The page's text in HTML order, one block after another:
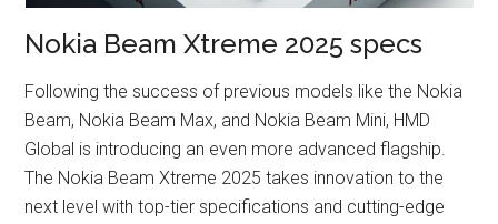
Nokia Beam Xtreme 2025 specs
Following the success of previous models like the Nokia
Beam, Nokia Beam Max, and Nokia Beam Mini, HMD
Global is introducing an even more advanced flagship.
The Nokia Beam Xtreme 2025 takes innovation to the
next level with top-tier specifications and cutting-edge